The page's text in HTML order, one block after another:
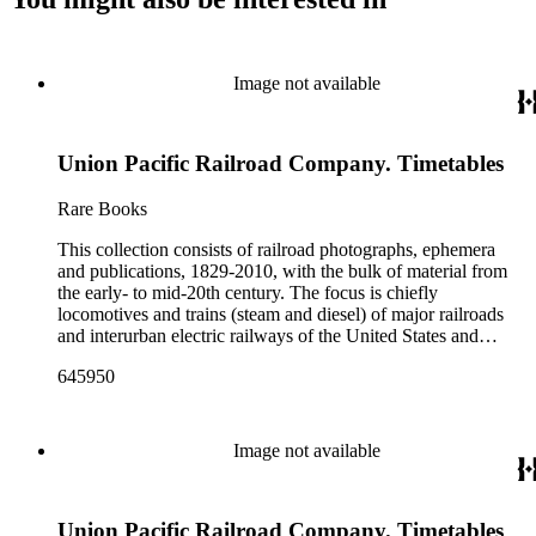
Image not available
Union Pacific Railroad Company. Timetables
Rare Books
This collection consists of railroad photographs, ephemera
and publications, 1829-2010, with the bulk of material from
the early- to mid-20th century. The focus is chiefly
locomotives and trains (steam and diesel) of major railroads
and interurban electric railways of the United States and
shortline and narrow-gauge railroads; other foreign railroads;
by railroad companies for promotional and business purposes,
such as annual reports, brochures, route maps and guides,
timetables, tickets, dining menus, stationery, stock certificates,
state tourist guidebooks describing sights along rail routes or
645950
Image not available
Union Pacific Railroad Company. Timetables